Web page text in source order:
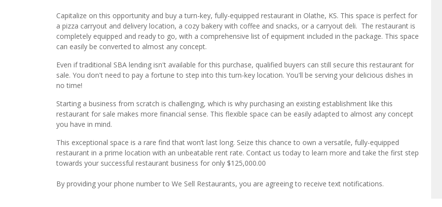
Capitalize on this opportunity and buy a turn-key, fully-equipped restaurant in Olathe, KS. This space is perfect for
a pizza carryout and delivery location, a cozy bakery with coffee and snacks, or a carryout deli. The restaurant is
completely equipped and ready to go, with a comprehensive list of equipment included in the package. This space
can easily be converted to almost any concept.
Even if traditional SBA lending isn't available for this purchase, qualified buyers can still secure this restaurant for
sale. You don't need to pay a fortune to step into this turn-key location. You'll be serving your delicious dishes in
no time!
Starting a business from scratch is challenging, which is why purchasing an existing establishment like this
restaurant for sale makes more financial sense. This flexible space can be easily adapted to almost any concept
you have in mind.
This exceptional space is a rare find that won’t last long. Seize this chance to own a versatile, fully-equipped
restaurant in a prime location with an unbeatable rent rate. Contact us today to learn more and take the first step
towards your successful restaurant business for only $125,000.00
By providing your phone number to We Sell Restaurants, you are agreeing to receive text notifications.